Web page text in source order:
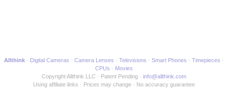
Allthink Digital Cameras Camera Lenses Televisions Smart Phones
Timepieces
CPUs
Movies
Copyright Allthink LLC
Patent Pending
info@allthink.com
Using affiliate links
Prices may change No accuracy guarantee